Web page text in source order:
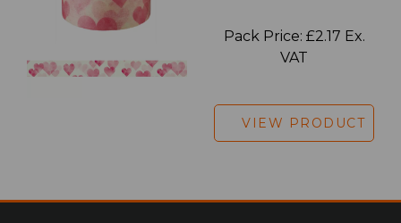
Pack Price: £2.17 Ex.
VAT
VIEW PRODUCT